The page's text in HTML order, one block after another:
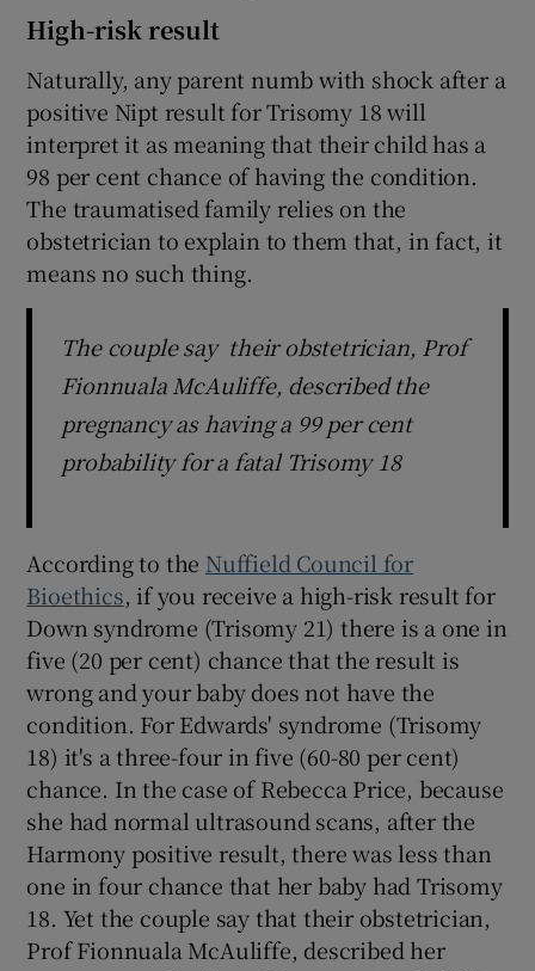
High-risk result
Naturally, any parent numb with shock after a
positive Nipt result for Trisomy 18 will
interpret it as meaning that their child has a
98 per cent chance of having the condition.
The traumatised family relies on the
obstetrician to explain to them that, in fact, it
means no such thing.
The couple say their obstetrician, Prof
Fionnuala McAuliffe, described the
pregnancy as having a 99 per cent
probability for a fatal Trisomy 18
According to the Nuffield Council for
Bioethics, if you receive a high-risk result for
Down syndrome (Trisomy 21) there is a one in
five (20 per cent) chance that the result is
wrong and your baby does not have the
condition. For Edwards' syndrome (Trisomy
18) it's a three-four in five (60-80 per cent)
chance. In the case of Rebecca Price, because
she had normal ultrasound scans, after the
Harmony positive result, there was less than
one in four chance that her baby had Trisomy
18. Yet the couple say that their obstetrician,
Prof Fionnuala McAuliffe, described her